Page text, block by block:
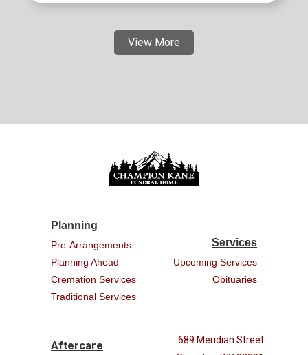
View More
Planning
Pre-Arrangements
Planning Ahead
Cremation Services
Traditional Services
Services
Upcoming Services
Obituaries
Aftercare
689 Meridian Street